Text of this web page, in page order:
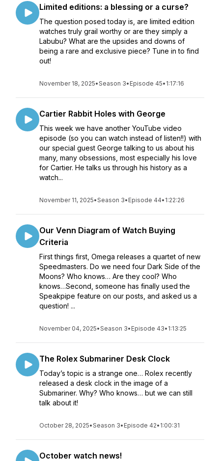
Limited editions: a blessing or a curse?
The question posed today is, are limited edition
watches truly grail worthy or are they simply a
Labubu? What are the upsides and downs of
being a rare and exclusive piece? Tune in to find
out!
November 18, 2025•Season 3• Episode 45• 1:17:16
Cartier Rabbit Holes with George
This week we have another YouTube video
episode (so you can watch instead of listen!!) with
our special guest George talking to us about his
many, many obsessions, most especially his love
for Cartier. He talks us through his history as a
watch...
November 11, 2025•Season 3• Episode 44• 1:22:26
Our Venn Diagram of Watch Buying
Criteria
First things first, Omega releases a quartet of new
Speedmasters. Do we need four Dark Side of the
Moons? Who knows… Are they cool? Who
knows…Second, someone has finally used the
Speakpipe feature on our posts, and asked us a
question! ...
November 04, 2025•Season 3• Episode 43• 1:13:25
The Rolex Submariner Desk Clock
Today’s topic is a strange one… Rolex recently
released a desk clock in the image of a
Submariner. Why? Who knows… but we can still
talk about it!
October 28, 2025•Season 3• Episode 42• 1:00:31
October watch news!